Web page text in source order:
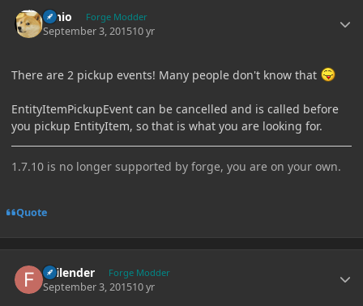
Ernio Forge Modder
September 3, 201510 yr
There are 2 pickup events! Many people don't know that
EntityItemPickupEvent can be cancelled and is called before
you pickup EntityItem, so that is what you are looking for.
1.7.10 is no longer supported by forge, you are on your own.
Quote
Failender Forge Modder
September 3, 201510 yr